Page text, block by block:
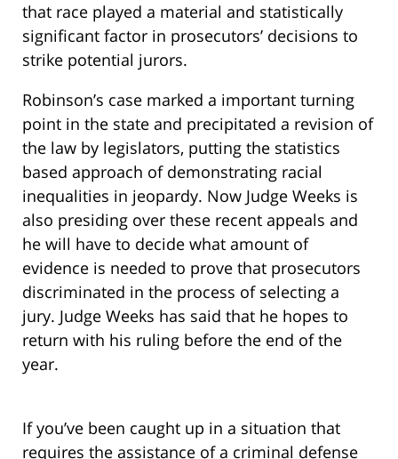
that race played a material and statistically
significant factor in prosecutors’ decisions to
strike potential jurors.
Robinson’s case marked a important turning
point in the state and precipitated a revision of
the law by legislators, putting the statistics
based approach of demonstrating racial
inequalities in jeopardy. Now Judge Weeks is
also presiding over these recent appeals and
he will have to decide what amount of
evidence is needed to prove that prosecutors
discriminated in the process of selecting a
jury. Judge Weeks has said that he hopes to
return with his ruling before the end of the
year.
If you’ve been caught up in a situation that
requires the assistance of a criminal defense